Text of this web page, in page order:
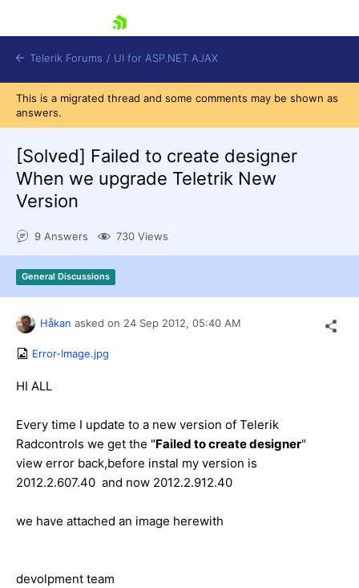
Login
Contact Us
Request Trial
Telerik Forums / UI for ASP.NET AJAX
This is a migrated thread and some comments may be shown as
answers.
[Solved] Failed to create designer
When we upgrade Teletrik New
Version
9 Answers 730 Views
General Discussions
Håkan asked on 24 Sep 2012, 05:40 AM
Error-Image.jpg
HI ALL
Every time I update to a new version of Telerik
Radcontrols we get the "Failed to create designer"
view error back,before instal my version is
2012.2.607.40 and now 2012.2.912.40
we have attached an image herewith
devolpment team